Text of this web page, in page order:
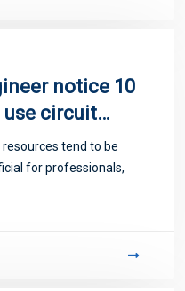
notice 10
use circuit
tend to be
for professionals,